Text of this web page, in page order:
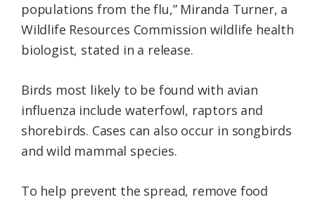
populations from the flu,” Miranda Turner, a
Wildlife Resources Commission wildlife health
biologist, stated in a release.
Birds most likely to be found with avian
influenza include waterfowl, raptors and
shorebirds. Cases can also occur in songbirds
and wild mammal species.
To help prevent the spread, remove food